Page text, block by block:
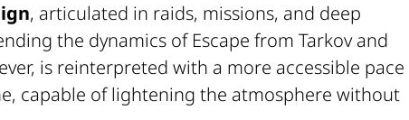
, articulated in raids, missions, and deep
the dynamics of Escape from Tarkov and
is reinterpreted with a more accessible pace
capable of lightening the atmosphere without